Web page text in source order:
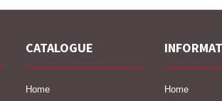
CATALOGUE
Home
Home